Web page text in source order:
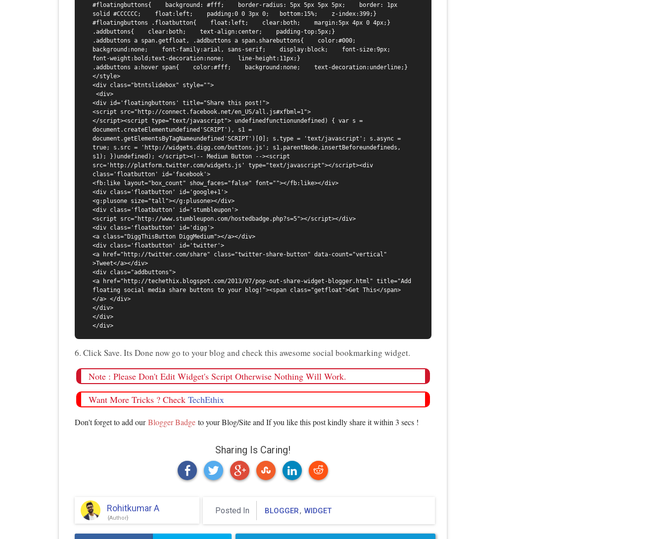
#floatingbuttons{    background: #fff;    border-radius: 5px 5px 5px 5px;    border: 1px
solid #CCCCCC;    float:left;    padding:0 0 3px 0;   bottom:15%;    z-index:399;}
#floatingbuttons .floatbutton{    float:left;    clear:both;    margin:5px 4px 0 4px;}
.addbuttons{    clear:both;    text-align:center;    padding-top:5px;}
.addbuttons a span.getfloat, .addbuttons a span.sharebuttons{    color:#000;
background:none;    font-family:arial, sans-serif;    display:block;    font-size:9px;
font-weight:bold;text-decoration:none;    line-height:11px;}
.addbuttons a:hover span{    color:#fff;    background:none;    text-decoration:underline;}
</style>
<div class="btntslidebox" style="">
<div id='floatingbuttons' title="Share this post!">
<script src="http://connect.facebook.net/en_US/all.js#xfbml=1">
</script><script type="text/javascript"> undefinedfunctionundefined) { var s =
document.createElementundefined'SCRIPT'), s1 =
document.getElementsByTagNameundefined'SCRIPT')[0]; s.type = 'text/javascript'; s.async =
true; s.src = 'http://widgets.digg.com/buttons.js'; s1.parentNode.insertBeforeundefineds,
s1); })undefined); </script><!-- Medium Button --><script
src='http://platform.twitter.com/widgets.js' type="text/javascript"></script><div
class='floatbutton' id='facebook'>
<fb:like layout="box_count" show_faces="false" font=""></fb:like></div>
<div class='floatbutton' id='google+1'>
<g:plusone size="tall"></g:plusone></div>
<div class='floatbutton' id='stumbleupon'>
<script src="http://www.stumbleupon.com/hostedbadge.php?s=5"></script></div>
<div class='floatbutton' id='digg'>
<a class="DiggThisButton DiggMedium"></a></div>
<div class='floatbutton' id='twitter'>
<a href="http://twitter.com/share" class="twitter-share-button" data-count="vertical"
>Tweet</a></div>
<div class="addbuttons">
<a href="http://techethix.blogspot.com/2013/07/pop-out-share-widget-blogger.html" title="Add
floating social media share buttons to your blog!"><span class="getfloat">Get This</span>
</a> </div>
</div>
</div>
</div>
6. Click Save. Its Done now go to your blog and check this awesome social bookmarking widget.
Note : Please Don't Edit Widget's Script Otherwise Nothing Will Work.
Want More Tricks ? Check TechEthix
Don't forget to add ourBlogger Badgeto your Blog/Site and If you like this post kindly share it within 3 secs !
Sharing Is Caring!
Rohitkumar A Posted In BLOGGER, WIDGET